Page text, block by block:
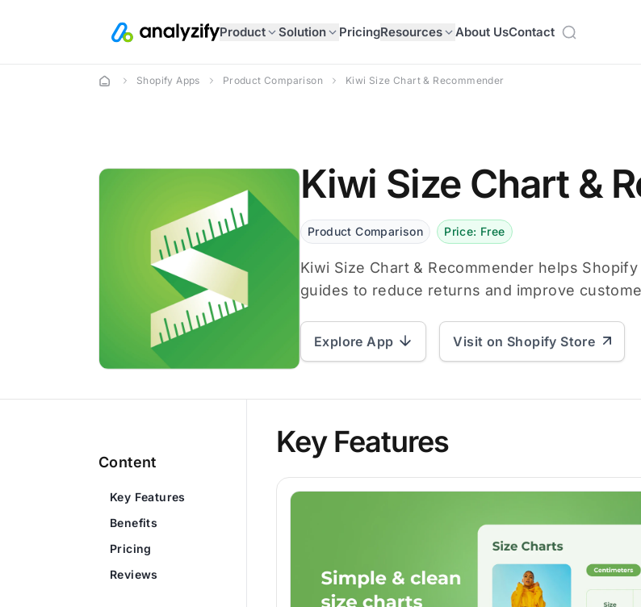
Product Solution PricingResources About UsContact
Shopify Apps Product Comparison Kiwi Size Chart & Recommender
Kiwi Size Chart &
Product Comparison Price: Free
Kiwi Size Chart & Recommender helps
guides to reduce returns and improve
Explore App Visit on Shopify Store
Content
Key Features
Benefits
Pricing
Reviews
Key Features